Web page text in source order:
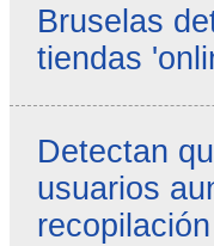
Bruselas
tiendas
Detectan
usuarios